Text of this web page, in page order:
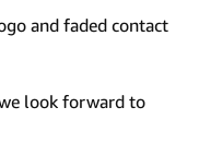
and faded contact
look forward to